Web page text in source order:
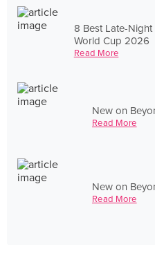
8 Best Late-
World Cup 2026
Read More
New on
Read More
New on
Read More